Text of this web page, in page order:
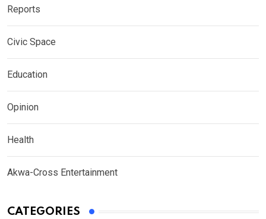
Reports
Civic Space
Education
Opinion
Health
Akwa-Cross Entertainment
CATEGORIES